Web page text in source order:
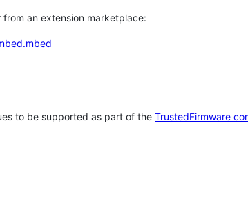
an extension marketplace:
to be supported as part of the TrustedFirmware